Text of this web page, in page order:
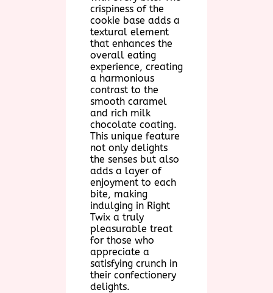
crispiness of the
cookie base adds a
textural element
that enhances the
overall eating
experience, creating
a harmonious
contrast to the
smooth caramel
and rich milk
chocolate coating.
This unique feature
not only delights
the senses but also
adds a layer of
enjoyment to each
bite, making
indulging in Right
Twix a truly
pleasurable treat
for those who
appreciate a
satisfying crunch in
their confectionery
delights.